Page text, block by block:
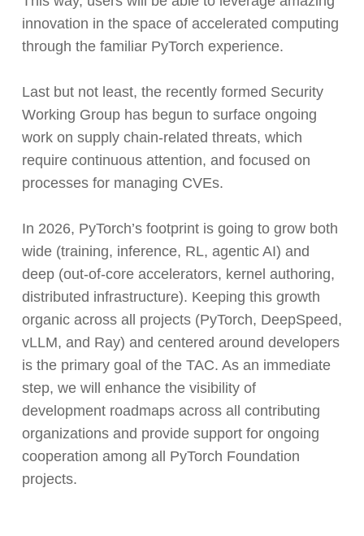
innovation in the space of accelerated computing
through the familiar PyTorch experience.
Last but not least, the recently formed Security
Working Group has begun to surface ongoing
work on supply chain-related threats, which
require continuous attention, and focused on
processes for managing CVEs.
In 2026, PyTorch’s footprint is going to grow both
wide (training, inference, RL, agentic AI) and
deep (out-of-core accelerators, kernel authoring,
distributed infrastructure). Keeping this growth
organic across all projects (PyTorch, DeepSpeed,
vLLM, and Ray) and centered around developers
is the primary goal of the TAC. As an immediate
step, we will enhance the visibility of
development roadmaps across all contributing
organizations and provide support for ongoing
cooperation among all PyTorch Foundation
projects.